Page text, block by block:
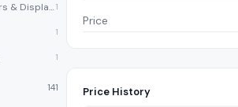
Security Monitors & Displays 1
1
1
141
Price
Price History